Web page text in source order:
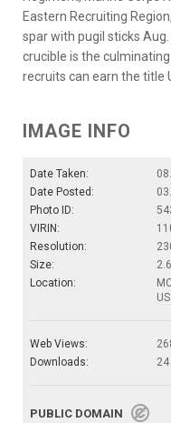
Eastern Recruiting
spar with pugil sticks Aug.
crucible is the
recruits can earn the title
IMAGE INFO
Date Taken:
Date Posted:
Photo ID:
VIRIN:
Resolution:
Size:
Location:
US
Web Views:
Downloads:
24
PUBLIC DOMAIN